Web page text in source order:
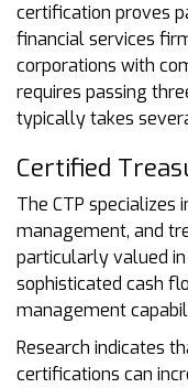
certification proves
financial services
corporations with
requires passing
typically takes
Certified
The CTP specializes
management, and
particularly valued
sophisticated cash
management
Research indicates
certifications can